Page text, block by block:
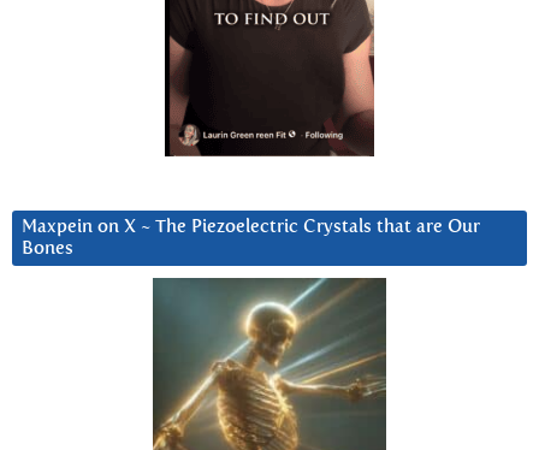
Maxpein on X ~ The Piezoelectric Crystals that are Our
Bones